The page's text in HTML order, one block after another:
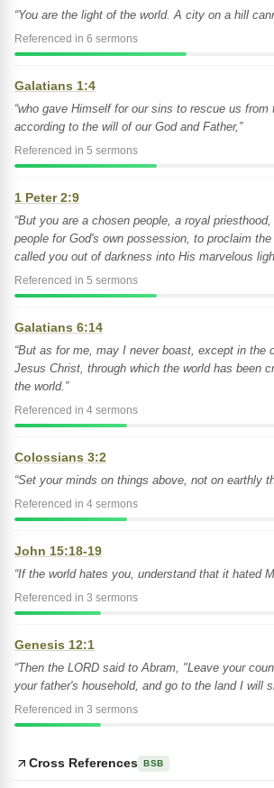
“You are the light of the world. A city on a hill
Referenced in 6 sermons
Galatians 1:4
“who gave Himself for our sins to rescue us from
according to the will of our God and Father,”
Referenced in 5 sermons
1 Peter 2:9
“But you are a chosen people, a royal
people for God's own possession, to proclaim
called you out of darkness into His marvelous
Referenced in 5 sermons
Galatians 6:14
“But as for me, may I never boast, except in the
Jesus Christ, through which the world has been
the world.”
Referenced in 4 sermons
Colossians 3:2
“Set your minds on things above, not on earthly
Referenced in 4 sermons
John 15:18-19
“If the world hates you, understand that it hated
Referenced in 3 sermons
Genesis 12:1
“Then the LORD said to Abram, "Leave your
your father's household, and go to the land I will
Referenced in 3 sermons
Cross References BSB